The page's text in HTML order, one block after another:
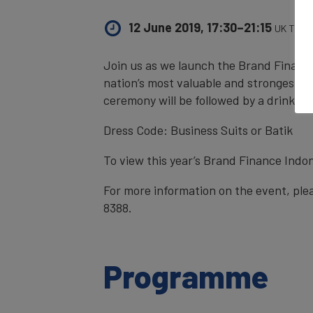
12 June 2019, 17:30–21:15 UK Time
Join us as we launch the Brand
nation’s most valuable and strongest
ceremony will be followed by a drinks
Dress Code: Business Suits or Batik
To view this year’s Brand Finance
For more information on the event,
8388.
Programme